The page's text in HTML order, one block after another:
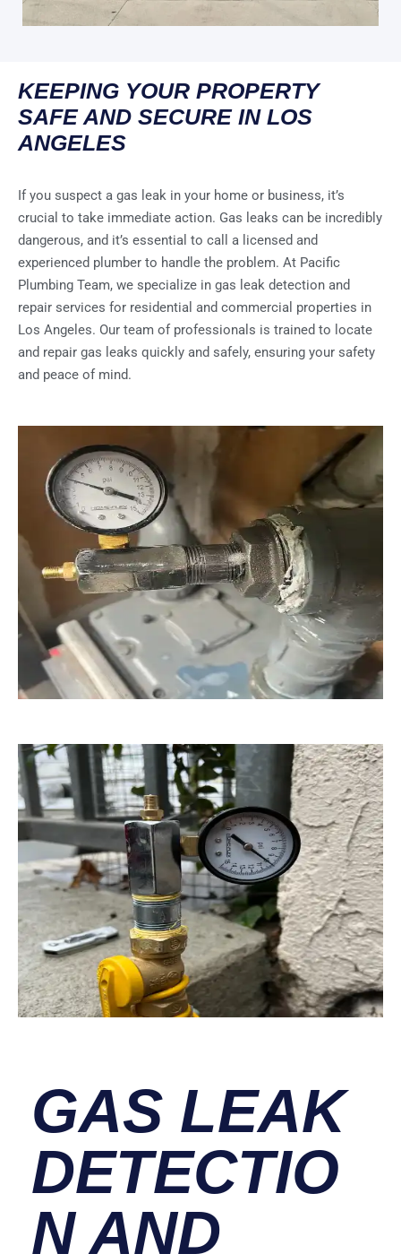
KEEPING YOUR PROPERTY
SAFE AND SECURE IN LOS
ANGELES
If you suspect a gas leak in your home or business, it’s
crucial to take immediate action. Gas leaks can be incredibly
dangerous, and it’s essential to call a licensed and
experienced plumber to handle the problem. At Pacific
Plumbing Team, we specialize in gas leak detection and
repair services for residential and commercial properties in
Los Angeles. Our team of professionals is trained to locate
and repair gas leaks quickly and safely, ensuring your safety
and peace of mind.
GAS LEAK
DETECTIO
N AND